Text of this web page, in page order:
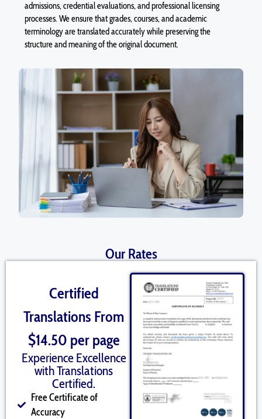
admissions, credential evaluations, and professional licensing
processes. We ensure that grades, courses, and academic
terminology are translated accurately while preserving the
structure and meaning of the original document.
Our Rates
Certified
Translations From
$14.50 per page
Experience Excellence
with Translations
Certified.
Free Certificate of
Accuracy